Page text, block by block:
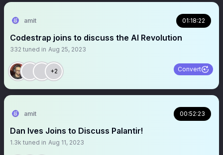
amit 01:18:22
Codestrap joins to discuss the AI Revolution
332 tuned in Aug 25, 2023
+2 Convert
amit 00:52:23
Dan Ives Joins to Discuss Palantir!
1.3k tuned in Aug 11, 2023